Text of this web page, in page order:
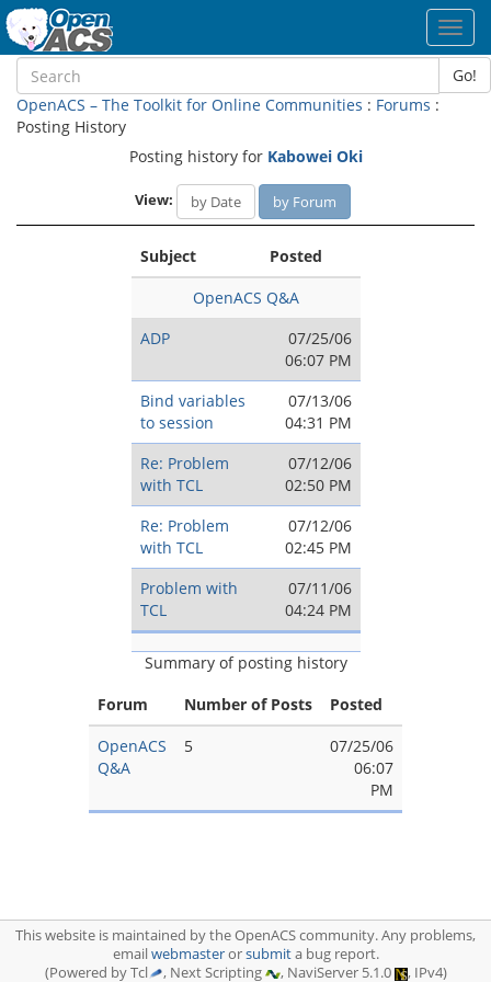
Go!
OpenACS – The Toolkit for Online Communities : Forums :
Posting History
Posting history for Kabowei Oki
View: by Date by Forum
Subject
Posted
OpenACS Q&A
ADP
07/25/06
06:07 PM
Bind variables
to session
07/13/06
04:31 PM
Re: Problem
with TCL
07/12/06
02:50 PM
Re: Problem
with TCL
07/12/06
02:45 PM
Problem with
TCL
07/11/06
04:24 PM
Summary of posting history
Forum
Number of Posts
Posted
OpenACS
Q&A
5
07/25/06
06:07
PM
This website is maintained by the OpenACS community. Any problems,
emailwebmasterorsubmita bug report.
(Powered by Tcl
, Next Scripting , NaviServer 5.1.0 , IPv4)